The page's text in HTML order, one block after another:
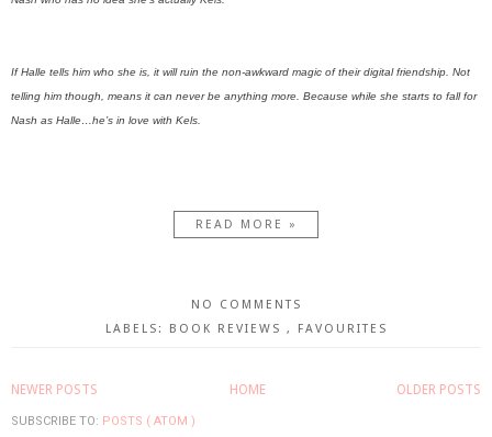
If Halle tells him who she is, it will ruin the non-awkward magic of their digital friendship. Not
telling him though, means it can never be anything more. Because while she starts to fall for
Nash as Halle…he’s in love with Kels.
READ MORE »
NO COMMENTS
LABELS:
BOOK REVIEWS , FAVOURITES
NEWER POSTS OLDER POSTS
HOME
SUBSCRIBE TO: POSTS ( ATOM )